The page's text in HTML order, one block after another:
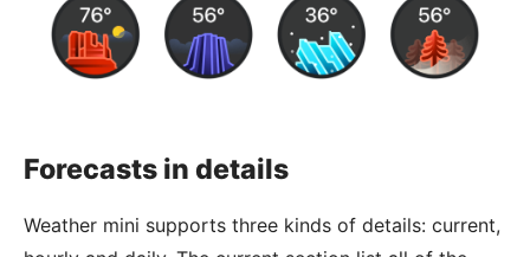
Forecasts in details
Weather mini supports three kinds of details: current,